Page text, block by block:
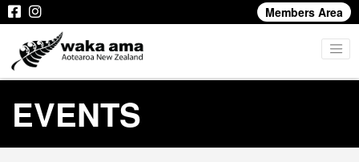
Members Area
EVENTS